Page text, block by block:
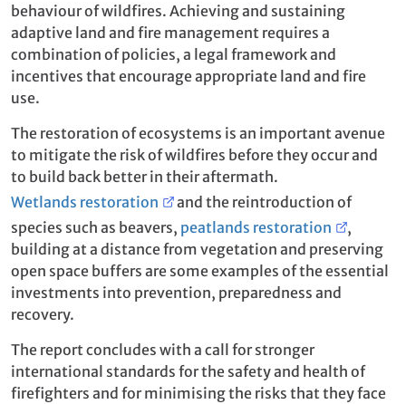
behaviour of wildfires. Achieving and sustaining
adaptive land and fire management requires a
combination of policies, a legal framework and
incentives that encourage appropriate land and fire
use.
The restoration of ecosystems is an important avenue
to mitigate the risk of wildfires before they occur and
to build back better in their aftermath.
Wetlands restoration
and the reintroduction of
species such as beavers, peatlands restoration
,
building at a distance from vegetation and preserving
open space buffers are some examples of the essential
investments into prevention, preparedness and
recovery.
The report concludes with a call for stronger
international standards for the safety and health of
firefighters and for minimising the risks that they face